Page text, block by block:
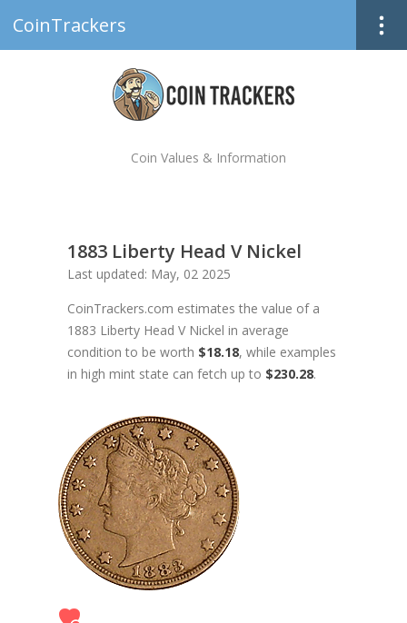
CoinTrackers
Coin Values & Information
1883 Liberty Head V Nickel
Last updated: May, 02 2025
CoinTrackers.com estimates the value of a
1883 Liberty Head V Nickel in average
condition to be worth $18.18, while examples
in high mint state can fetch up to $230.28.